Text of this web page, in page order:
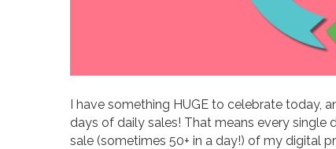
I have something HUGE to celebrate today,
days of daily sales! That means every single
sale (sometimes 50+ in a day!) of my digital